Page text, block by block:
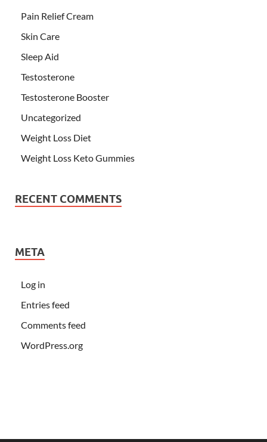
Pain Relief Cream
Skin Care
Sleep Aid
Testosterone
Testosterone Booster
Uncategorized
Weight Loss Diet
Weight Loss Keto Gummies
RECENT COMMENTS
META
Log in
Entries feed
Comments feed
WordPress.org